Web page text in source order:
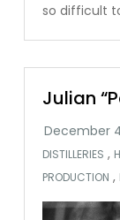
so difficult
Julian
DISTILLERIES ,
PRODUCTION ,